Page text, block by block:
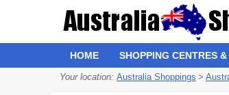
HOME SHOPPING CENTRES
Your location: Australia Shoppings >